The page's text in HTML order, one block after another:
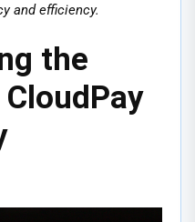
and efficiency.
the